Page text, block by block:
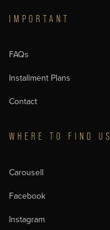
IMPORTANT
FAQs
Installment Plans
Contact
WHERE TO FIND US
Carousell
Facebook
Instagram